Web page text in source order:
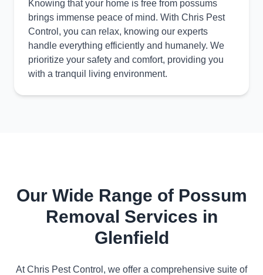
Knowing that your home is free from possums
brings immense peace of mind. With Chris Pest
Control, you can relax, knowing our experts
handle everything efficiently and humanely. We
prioritize your safety and comfort, providing you
with a tranquil living environment.
Our Wide Range of Possum
Removal Services in
Glenfield
At Chris Pest Control, we offer a comprehensive suite of